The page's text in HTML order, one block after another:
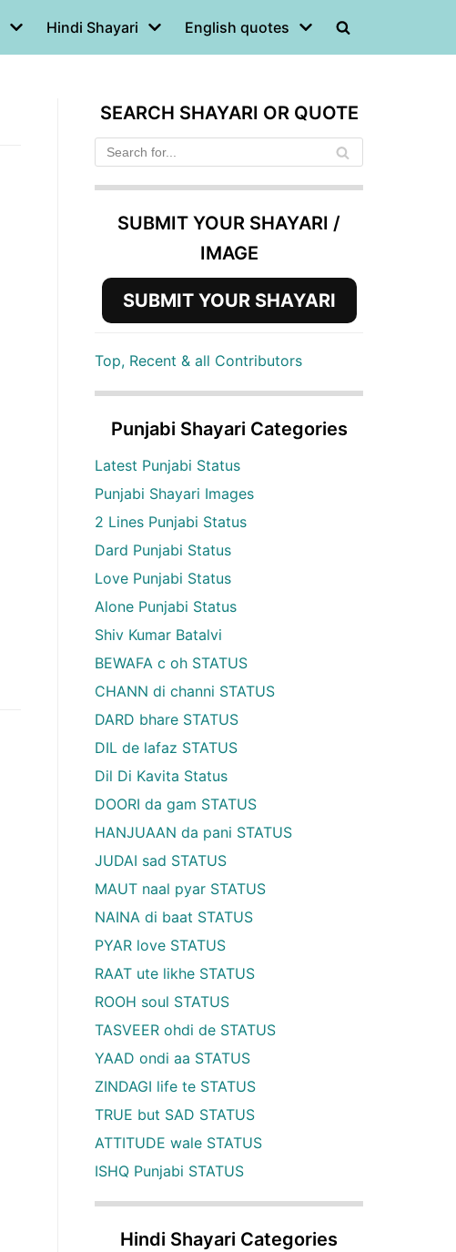
Hindi Shayari English quotes
SEARCH SHAYARI OR QUOTE
SUBMIT YOUR SHAYARI /
IMAGE
SUBMIT YOUR SHAYARI
Top, Recent & all Contributors
Punjabi Shayari Categories
Latest Punjabi Status
Punjabi Shayari Images
2 Lines Punjabi Status
Dard Punjabi Status
Love Punjabi Status
Alone Punjabi Status
Shiv Kumar Batalvi
BEWAFA c oh STATUS
CHANN di channi STATUS
DARD bhare STATUS
DIL de lafaz STATUS
Dil Di Kavita Status
DOORI da gam STATUS
HANJUAAN da pani STATUS
JUDAI sad STATUS
MAUT naal pyar STATUS
NAINA di baat STATUS
PYAR love STATUS
RAAT ute likhe STATUS
ROOH soul STATUS
TASVEER ohdi de STATUS
YAAD ondi aa STATUS
ZINDAGI life te STATUS
TRUE but SAD STATUS
ATTITUDE wale STATUS
ISHQ Punjabi STATUS
Hindi Shayari Categories